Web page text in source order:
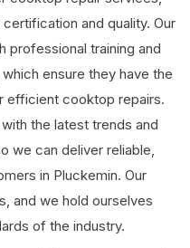
and quality. Our
professional training and
ensure they have the
efficient cooktop repairs.
the latest trends and
we can deliver reliable,
in Pluckemin. Our
and we hold ourselves
of the industry.